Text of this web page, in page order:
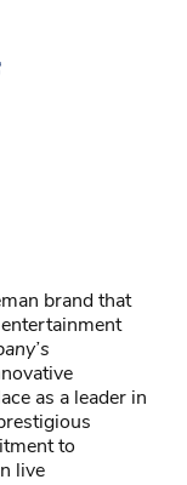
brand that
as a leader in
to
live